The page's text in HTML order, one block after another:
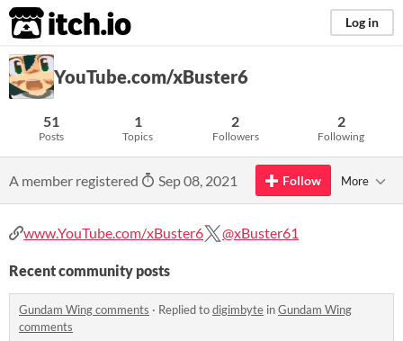
itch.io Log in
YouTube.com/xBuster6
51
Posts
1
Topics
2
Followers
2
Following
A member registered Sep 08, 2021 Follow More
www.YouTube.com/xBuster6 @xBuster61
Recent community posts
Gundam Wing comments · Replied todigimbyte inGundam Wing
comments